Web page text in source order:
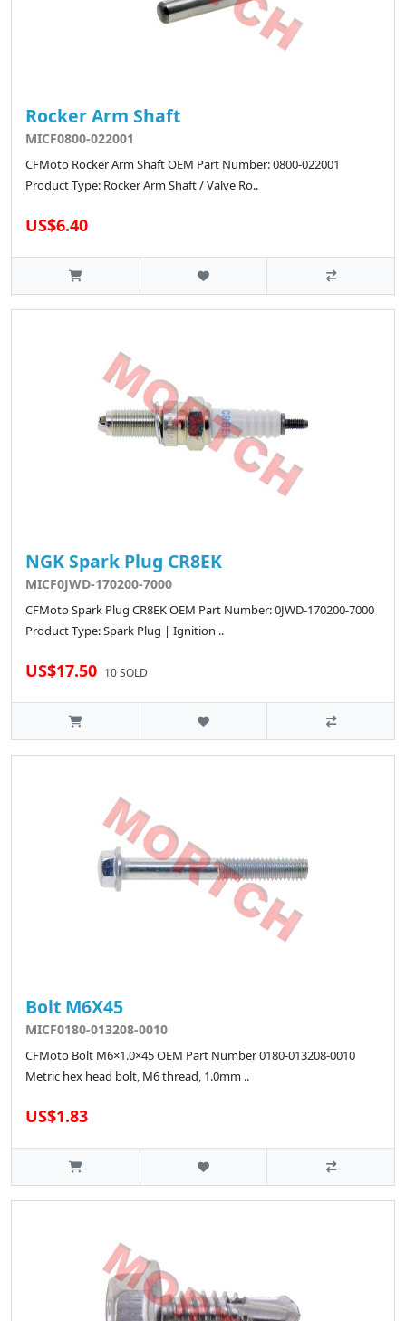
Rocker Arm Shaft
MICF0800-022001
CFMoto Rocker Arm Shaft OEM Part Number: 0800-022001
Product Type: Rocker Arm Shaft / Valve Ro..
US$6.40
NGK Spark Plug CR8EK
MICF0JWD-170200-7000
CFMoto Spark Plug CR8EK OEM Part Number: 0JWD-170200-7000
Product Type: Spark Plug | Ignition ..
US$17.50 10 SOLD
Bolt M6X45
MICF0180-013208-0010
CFMoto Bolt M6×1.0×45 OEM Part Number 0180-013208-0010
Metric hex head bolt, M6 thread, 1.0mm ..
US$1.83